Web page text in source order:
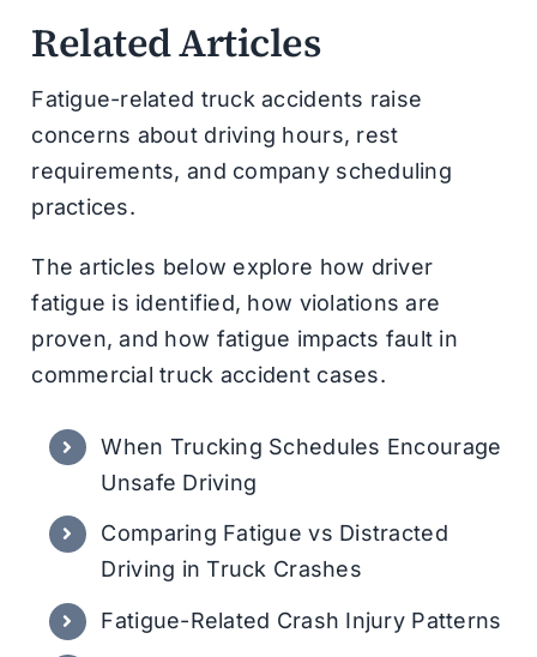
Related Articles
Fatigue-related truck accidents raise
concerns about driving hours, rest
requirements, and company scheduling
practices.
The articles below explore how driver
fatigue is identified, how violations are
proven, and how fatigue impacts fault in
commercial truck accident cases.
When Trucking Schedules Encourage
Unsafe Driving
Comparing Fatigue vs Distracted
Driving in Truck Crashes
Fatigue-Related Crash Injury Patterns